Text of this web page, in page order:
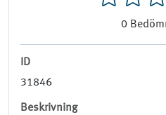
0
ID
31846
Beskrivning